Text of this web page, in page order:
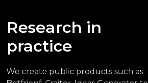
Research in
practice
We create public products such as